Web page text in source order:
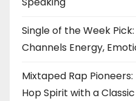
Single of the Week Pick:
Channels Energy,
Mixtaped Rap
Hop Spirit with a